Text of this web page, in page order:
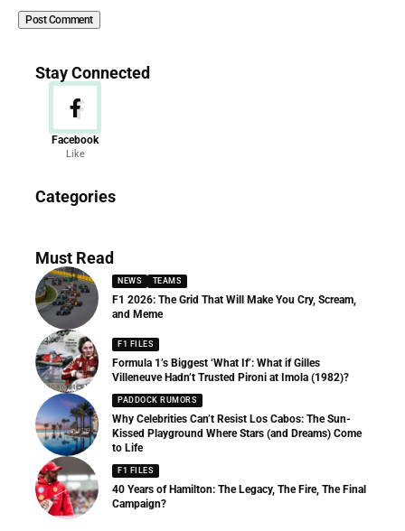
Stay Connected
Facebook
Like
Categories
156 Articles
Must Read
NEWS TEAMS
F1 2026: The Grid That Will Make You Cry, Scream,
and Meme
F1 FILES
Formula 1’s Biggest ‘What If’: What if Gilles
Villeneuve Hadn’t Trusted Pironi at Imola (1982)?
PADDOCK RUMORS
Why Celebrities Can’t Resist Los Cabos: The Sun-
Kissed Playground Where Stars (and Dreams) Come
to Life
F1 FILES
40 Years of Hamilton: The Legacy, The Fire, The Final
Campaign?